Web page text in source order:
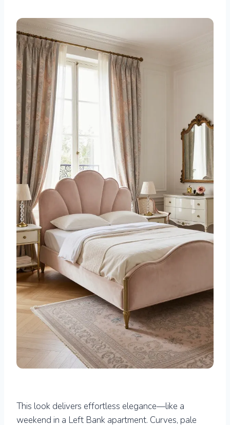
This look delivers effortless elegance—like a
weekend in a Left Bank apartment. Curves, pale